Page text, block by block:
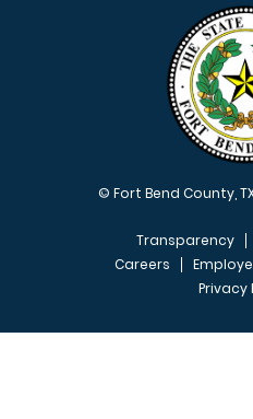
© Fort Bend County,
Transparency
Careers
Privacy